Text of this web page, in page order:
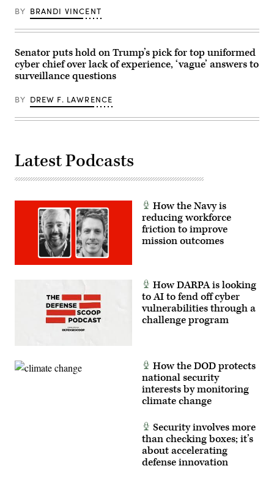
Oct.
2024.
Force
photo)
Maryland,
February
14,
2018.
by
SAUL
LOEB/AFP
via
Images)
BY BRANDI VINCENT
Senator puts hold on Trump’s pick for top uniformed
cyber chief over lack of experience, ‘vague’ answers to
surveillance questions
BY DREW F. LAWRENCE
Latest Podcasts
How the Navy is
reducing workforce
friction to improve
mission outcomes
How DARPA is looking
to AI to fend off cyber
vulnerabilities through a
challenge program
How the DOD protects
national security
interests by monitoring
climate change
Security involves more
than checking boxes; it’s
about accelerating
defense innovation